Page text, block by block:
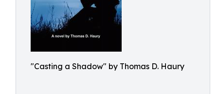
"Casting a Shadow" by Thomas D. Haury